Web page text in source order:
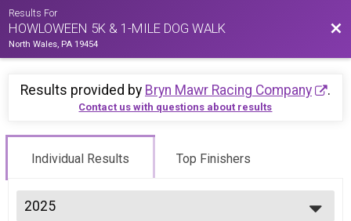
Results For
HOWLOWEEN 5K & 1-MILE DOG WALK
North Wales, PA 19454
Results provided by Bryn Mawr Racing Company .
Contact us with questions about results
Individual Results Top Finishers
2025